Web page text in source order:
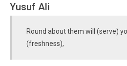
Yusuf Ali
Round about them will (serve)
(freshness),